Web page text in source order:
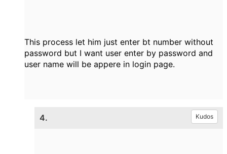
This process let him just enter bt number without
password but I want user enter by password and
user name will be appere in login page.
4. Kudos